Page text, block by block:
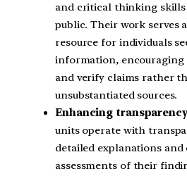
and critical thinking
public. Their work serves
resource for individuals
information, encouraging
and verify claims rather
unsubstantiated sources.
Enhancing
units operate with
detailed explanations and
assessments of their